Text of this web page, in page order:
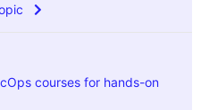
courses for hands-on